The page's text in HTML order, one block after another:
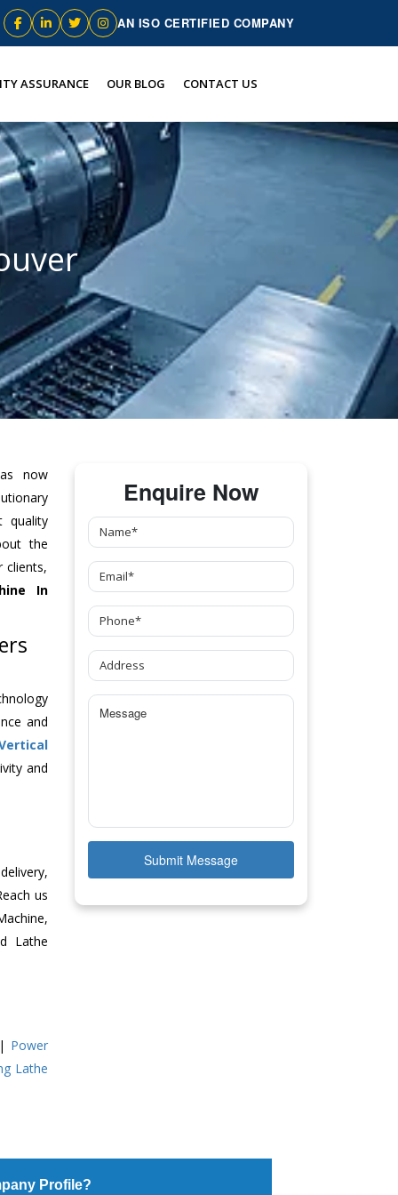
AN ISO CERTIFIED COMPANY
ASSURANCE OUR BLOG CONTACT US
now
quality
the
clients,
In
and
and
us
Lathe
| Power
Lathe
Enquire Now
Submit Message
Profile?